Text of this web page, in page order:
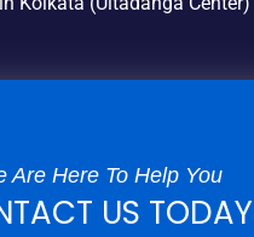
Are Here To Help You
US TODAY